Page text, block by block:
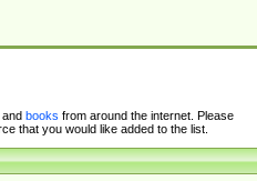
and books from around the internet. Please
that you would like added to the list.